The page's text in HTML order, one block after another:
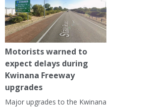
Motorists warned to
expect delays during
Kwinana Freeway
upgrades
Major upgrades to the Kwinana